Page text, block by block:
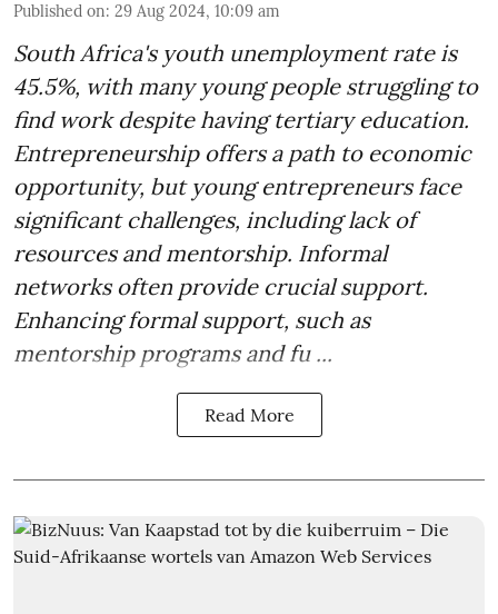
Published on: 29 Aug 2024, 10:09 am
South Africa's youth unemployment rate is
45.5%, with many young people struggling to
find work despite having tertiary education.
Entrepreneurship offers a path to economic
opportunity, but young entrepreneurs face
significant challenges, including lack of
resources and mentorship. Informal
networks often provide crucial support.
Enhancing formal support, such as
mentorship programs and fu ...
Read More